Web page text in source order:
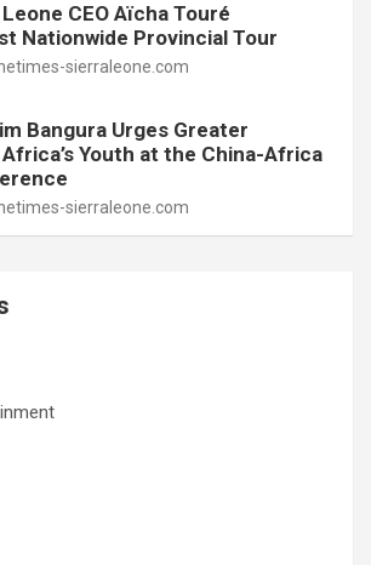
CEO Aïcha Touré
Nationwide Provincial Tour
sierraleone.com
Bangura Urges Greater
Youth at the China-Africa
sierraleone.com